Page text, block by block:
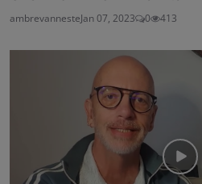
ambrevannesteJan 07, 2023 0 413